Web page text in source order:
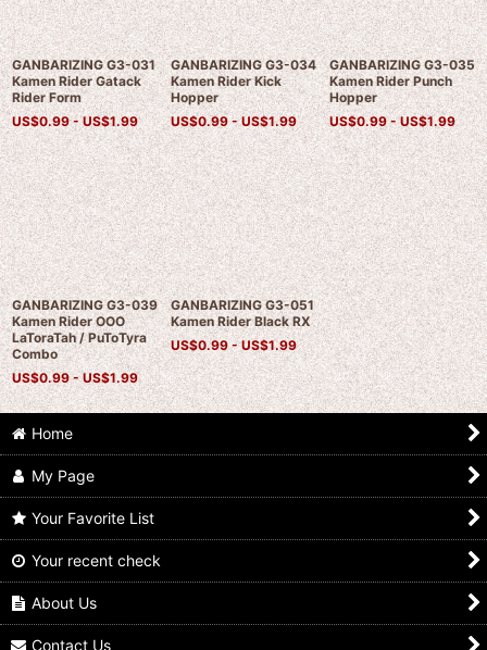
GANBARIZING G3-031
Kamen Rider Gatack
Rider Form
US$0.99 -US$1.99
GANBARIZING G3-034
Kamen Rider Kick
Hopper
US$0.99 -US$1.99
GANBARIZING G3-035
Kamen Rider Punch
Hopper
US$0.99 -US$1.99
GANBARIZING G3-039
Kamen Rider OOO
LaToraTah / PuToTyra
Combo
US$0.99 - US$1.99
GANBARIZING G3-051
Kamen Rider Black RX
US$0.99 -US$1.99
Home
My Page
Your Favorite List
Your recent check
About Us
Contact Us